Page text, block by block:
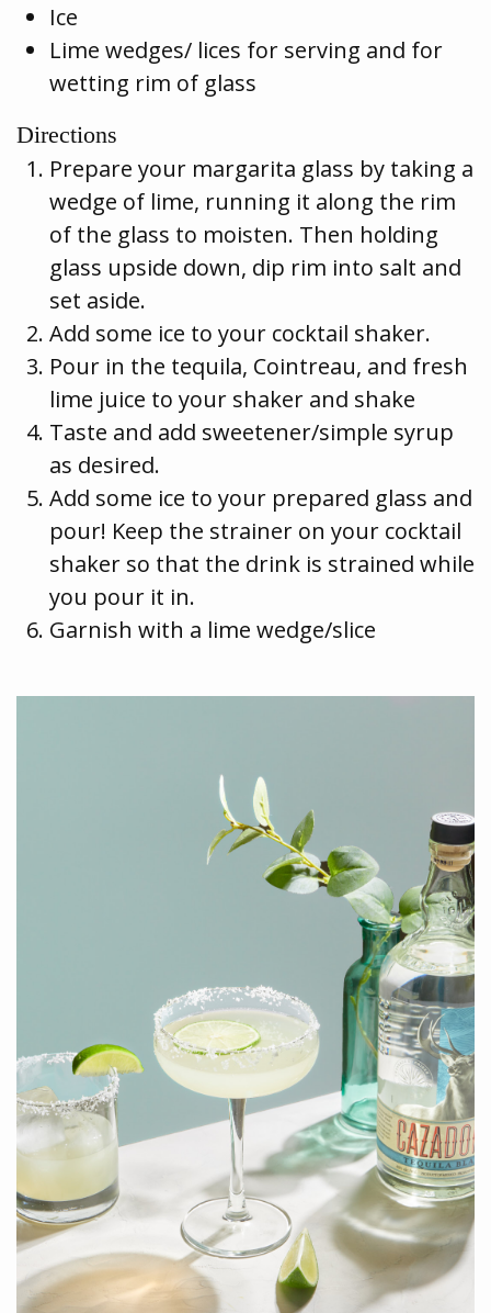
Ice
Lime wedges/ lices for serving and for
wetting rim of glass
Directions
Prepare your margarita glass by taking a
wedge of lime, running it along the rim
of the glass to moisten. Then holding
glass upside down, dip rim into salt and
set aside.
Add some ice to your cocktail shaker.
Pour in the tequila, Cointreau, and fresh
lime juice to your shaker and shake
Taste and add sweetener/simple syrup
as desired.
Add some ice to your prepared glass and
pour! Keep the strainer on your cocktail
shaker so that the drink is strained while
you pour it in.
Garnish with a lime wedge/slice